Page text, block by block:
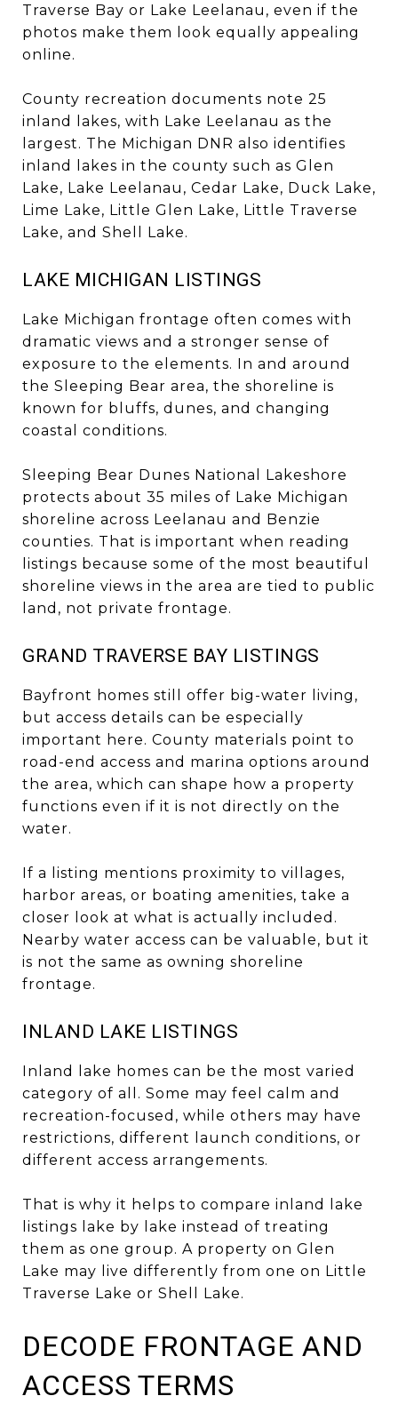
Traverse Bay or Lake Leelanau, even if the
photos make them look equally appealing
online.
County recreation documents note 25
inland lakes, with Lake Leelanau as the
largest. The Michigan DNR also identifies
inland lakes in the county such as Glen
Lake, Lake Leelanau, Cedar Lake, Duck Lake,
Lime Lake, Little Glen Lake, Little Traverse
Lake, and Shell Lake.
LAKE MICHIGAN LISTINGS
Lake Michigan frontage often comes with
dramatic views and a stronger sense of
exposure to the elements. In and around
the Sleeping Bear area, the shoreline is
known for bluffs, dunes, and changing
coastal conditions.
Sleeping Bear Dunes National Lakeshore
protects about 35 miles of Lake Michigan
shoreline across Leelanau and Benzie
counties. That is important when reading
listings because some of the most beautiful
shoreline views in the area are tied to public
land, not private frontage.
GRAND TRAVERSE BAY LISTINGS
Bayfront homes still offer big-water living,
but access details can be especially
important here. County materials point to
road-end access and marina options around
the area, which can shape how a property
functions even if it is not directly on the
water.
If a listing mentions proximity to villages,
harbor areas, or boating amenities, take a
closer look at what is actually included.
Nearby water access can be valuable, but it
is not the same as owning shoreline
frontage.
INLAND LAKE LISTINGS
Inland lake homes can be the most varied
category of all. Some may feel calm and
recreation-focused, while others may have
restrictions, different launch conditions, or
different access arrangements.
That is why it helps to compare inland lake
listings lake by lake instead of treating
them as one group. A property on Glen
Lake may live differently from one on Little
Traverse Lake or Shell Lake.
DECODE FRONTAGE AND
ACCESS TERMS